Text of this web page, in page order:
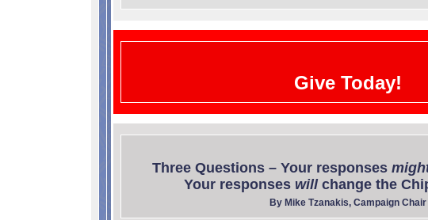
Give Today!
Three Questions – Your responses
Your responses willchange the
By Mike Tzanakis, Campaign Chair